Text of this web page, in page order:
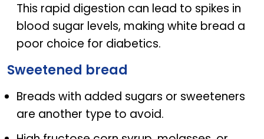
This rapid digestion can lead to spikes in
blood sugar levels, making white bread a
poor choice for diabetics.
Sweetened bread
Breads with added sugars or sweeteners
are another type to avoid.